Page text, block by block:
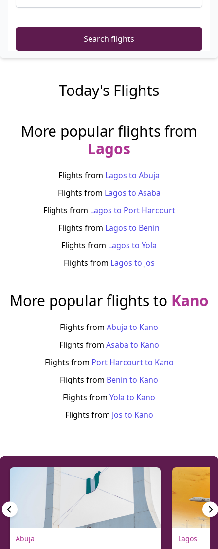
Search flights
Today's Flights
More popular flights from
Lagos
Flights from Lagos to Abuja
Flights from Lagos to Asaba
Flights from Lagos to Port Harcourt
Flights from Lagos to Benin
Flights from Lagos to Yola
Flights from Lagos to Jos
More popular flights to Kano
Flights from Abuja to Kano
Flights from Asaba to Kano
Flights from Port Harcourtto Kano
Flights from Benin to Kano
Flights from Yola to Kano
Flights from Jos to Kano
Abuja Lagos